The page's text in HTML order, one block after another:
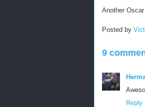
Another
Posted by
9
Reply